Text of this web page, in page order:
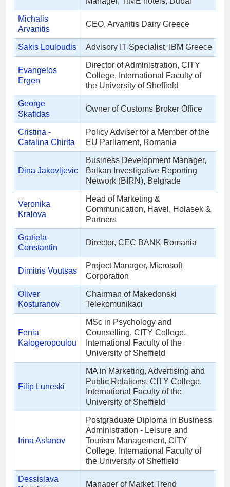
Michalis
Arvanitis
CEO, Arvanitis Dairy Greece
Sakis Louloudis Advisory IT Specialist, IBM Greece
Evangelos
Ergen
Director of Administration, CITY
College, International Faculty of
the University of Sheffield
George
Skafidas
Owner of Customs Broker Office
Cristina -
Catalina Chirita
Policy Adviser for a Member of the
EU Parliament, Romania
Dina Jakovljevic
Business Development Manager,
Balkan Investigative Reporting
Network (BIRN), Belgrade
Veronika
Kralova
Head of Marketing &
Communication, Havel, Holasek &
Partners
Gratiela
Constantin
Director, CEC BANK Romania
Dimitris Voutsas
Project Manager, Microsoft
Corporation
Oliver
Kosturanov
Chairman of Makedonski
Telekomunikaci
Fenia
Kalogeropoulou
MSc in Psychology and
Counselling, CITY College,
International Faculty of the
University of Sheffield
Filip Luneski
MA in Marketing, Advertising and
Public Relations, CITY College,
International Faculty of the
University of Sheffield
Irina Aslanov
Postgraduate Diploma in Business
Administration - Leisure and
Tourism Management, CITY
College, International Faculty of
the University of Sheffield
Dessislava
Manager of Market Trend